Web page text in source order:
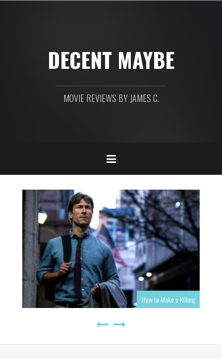
DECENT MAYBE
MOVIE REVIEWS BY JAMES C.
How to Make a Killing